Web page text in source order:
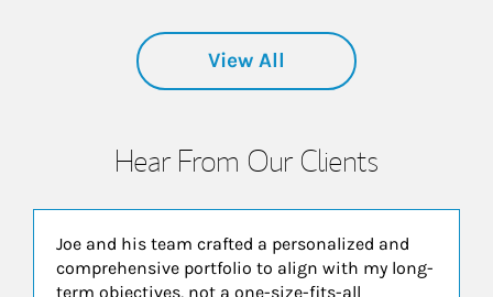
View All
Hear From Our Clients
Joe and his team crafted a personalized and
comprehensive portfolio to align with my long-
term objectives, not a one-size-fits-all